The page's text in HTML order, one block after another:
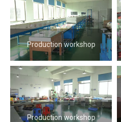
Production workshop
Production workshop